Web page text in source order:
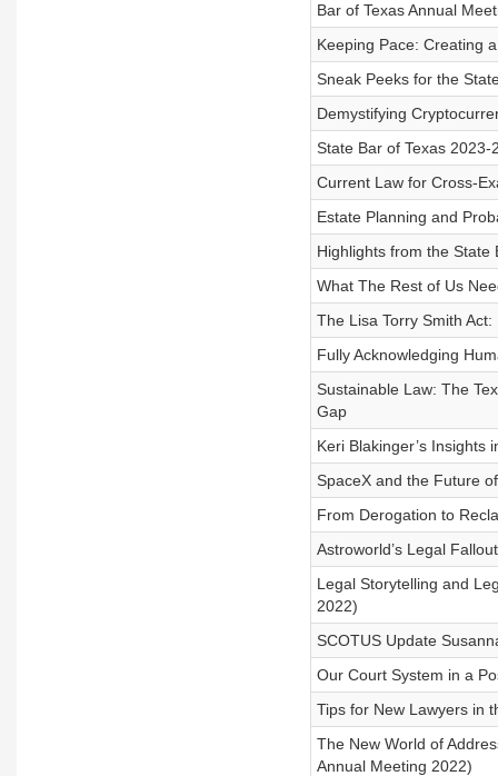
Bar of Texas Annual
Keeping Pace: Creating
Sneak Peeks for the
Demystifying
State Bar of Texas
Current Law for Cross-
Estate Planning and
Highlights from the State
What The Rest of Us
The Lisa Torry Smith
Fully Acknowledging
Sustainable Law: The
Gap
Keri Blakinger’s Insights
SpaceX and the Future
From Derogation to
Astroworld’s Legal
Legal Storytelling and
2022)
SCOTUS Update
Our Court System in a
Tips for New Lawyers in
The New World of
Annual Meeting 2022)